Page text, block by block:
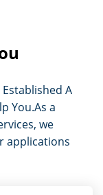
A
You.As a
we
applications